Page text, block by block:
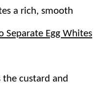
Egg yolks and
Hot cream melts the
a rich, smooth
Separate Egg Whites
custard and